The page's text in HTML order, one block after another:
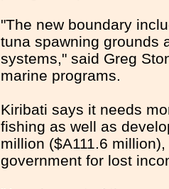
"The new boundary
tuna spawning grounds
systems," said Greg
marine programs.
Kiribati says it needs
fishing as well as
million ($A111.6
government for lost